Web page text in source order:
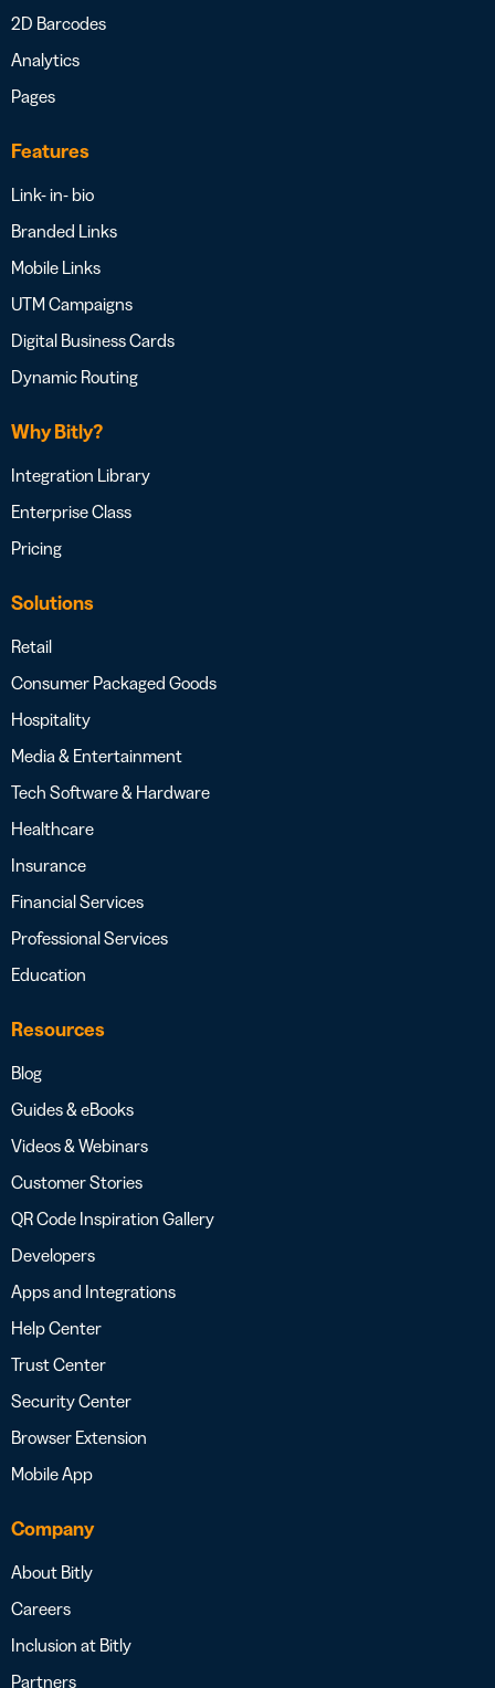
2D Barcodes
Analytics
Pages
Features
Link- in- bio
Branded Links
Mobile Links
UTM Campaigns
Digital Business Cards
Dynamic Routing
Why Bitly?
Integration Library
Enterprise Class
Pricing
Solutions
Retail
Consumer Packaged Goods
Hospitality
Media & Entertainment
Tech Software & Hardware
Healthcare
Insurance
Financial Services
Professional Services
Education
Resources
Blog
Guides & eBooks
Videos & Webinars
Customer Stories
QR Code Inspiration Gallery
Developers
Apps and Integrations
Help Center
Trust Center
Security Center
Browser Extension
Mobile App
Company
About Bitly
Careers
Inclusion at Bitly
Partners